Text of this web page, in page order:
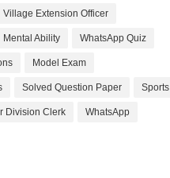
Village Extension Officer
Mental Ability WhatsApp Quiz
Model Exam
Solved Question Paper Sports
Division Clerk WhatsApp